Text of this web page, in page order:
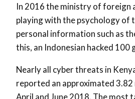
In 2016 the ministry of foreign
playing with the psychology of
personal information such as
this, an Indonesian hacked
Nearly all cyber threats in
reported an approximated 3.82
April and June 2018. The most